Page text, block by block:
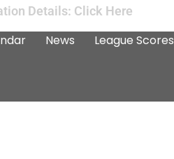
Details: Click Here
News League Scores